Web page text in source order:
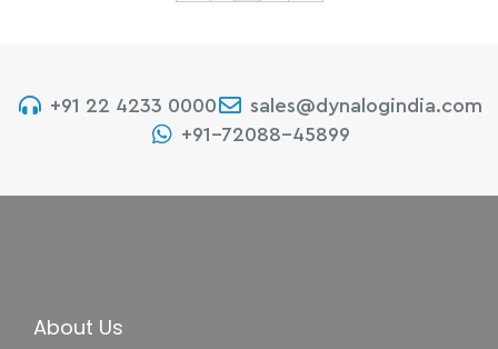
+91 22 4233 0000
sales@dynalogindia.com
+91-72088-45899
About Us